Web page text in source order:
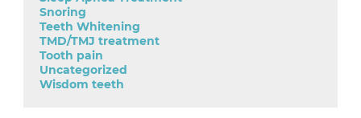
Snoring
Teeth Whitening
TMD/TMJ treatment
Tooth pain
Uncategorized
Wisdom teeth